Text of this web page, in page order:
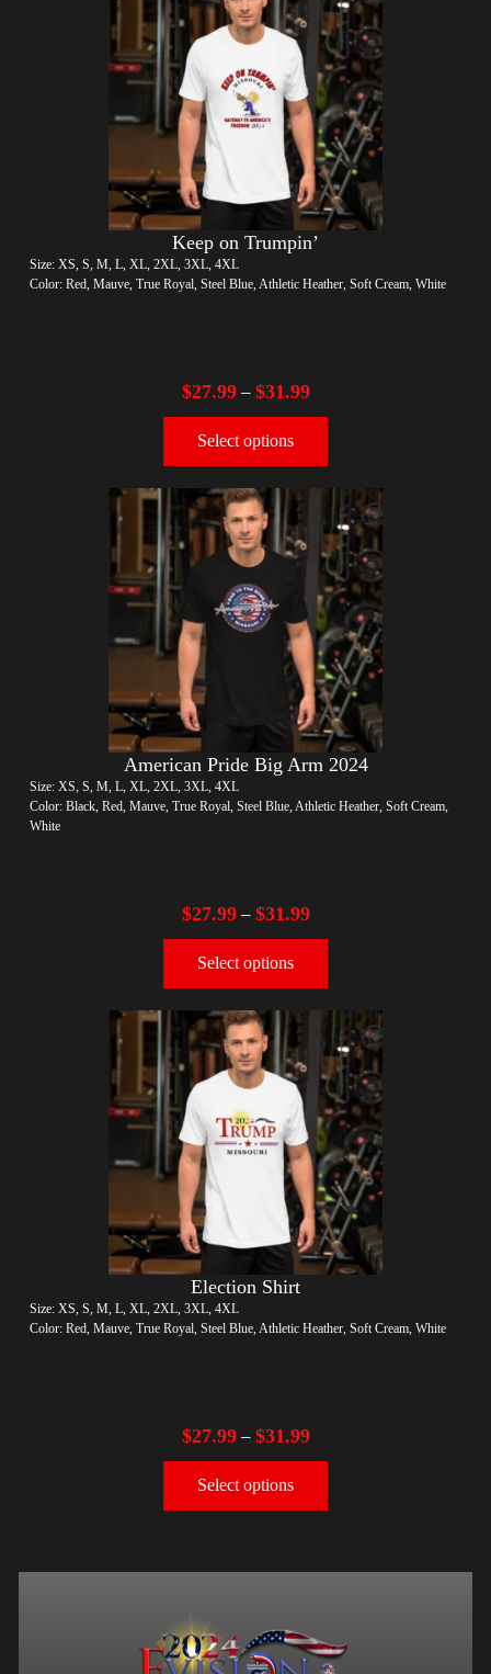
Keep on Trumpin’
Size: XS, S, M, L, XL, 2XL, 3XL, 4XL
Color: Red, Mauve, True Royal, Steel Blue, Athletic Heather, Soft Cream, White
$27.99– $31.99
Select options
American Pride Big Arm 2024
Size: XS, S, M, L, XL, 2XL, 3XL, 4XL
Color: Black, Red, Mauve, True Royal, Steel Blue, Athletic Heather, Soft Cream,
White
$27.99– $31.99
Select options
Election Shirt
Size: XS, S, M, L, XL, 2XL, 3XL, 4XL
Color: Red, Mauve, True Royal, Steel Blue, Athletic Heather, Soft Cream, White
$27.99– $31.99
Select options